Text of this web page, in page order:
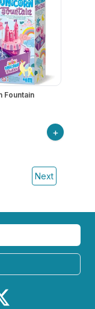
Fountain
+
Next